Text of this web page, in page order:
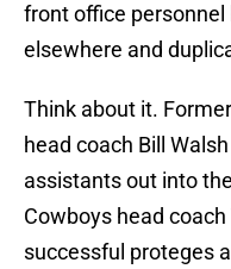
front office personnel
elsewhere and
Think about it.
head coach Bill
assistants out into
Cowboys head
successful proteges